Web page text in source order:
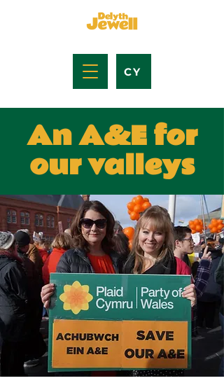
CY
An A&E for
our valleys